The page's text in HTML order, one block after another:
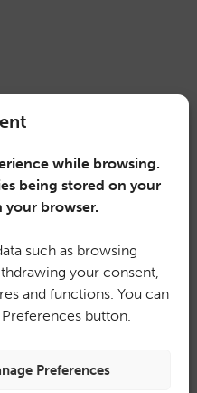
while browsing.
being stored on your
your browser.
such as browsing
your consent,
and functions. You can
button.
Preferences